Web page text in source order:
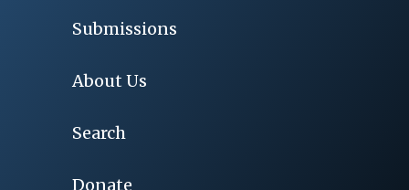
Submissions
About Us
Search
Donate